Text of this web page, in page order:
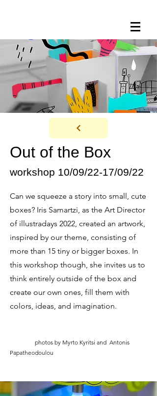
Out of the Box
workshop 10/09/22-17/09/22
Can we squeeze a story into small, cute
boxes? Iris Samartzi, as the Art Director
of illustradays 2022, created an artwork,
inspired by our theme, consisting of
more than 15 tiny or bigger boxes. In
this workshop though, she invites us to
think entirely outside of the box and
create our own ones, fill them with
colors, ideas, and imagination.
photos by Myrto Kyritsi and Antonis
Papatheodoulou